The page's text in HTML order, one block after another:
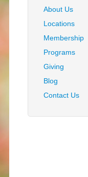
About Us
Locations
Membership
Programs
Giving
Blog
Contact Us